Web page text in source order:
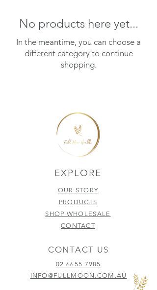
No products here yet...
In the meantime, you can choose a
different category to continue
shopping.
EXPLORE
OUR STORY
PRODUCTS
SHOP WHOLESALE
CONTACT
CONTACT US
02 6655 7985
INFO@FULLMOON.COM.AU